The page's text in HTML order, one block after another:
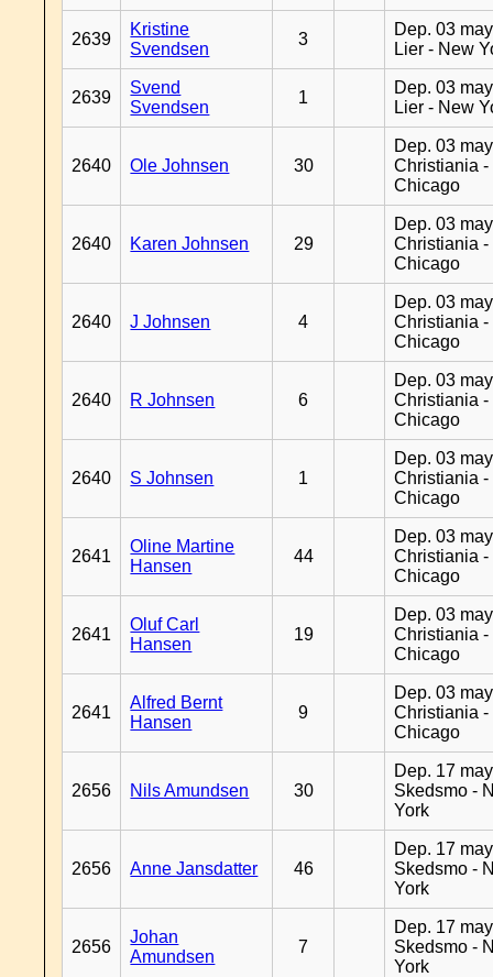
2639
Kristine
Svendsen
3
Dep. 03
Lier - New
2639
Svend
Svendsen
1
Dep. 03
Lier - New
2640 Ole Johnsen 30
Dep. 03
Christiania -
Chicago
2640 Karen Johnsen 29
Dep. 03
Christiania -
Chicago
2640 J Johnsen 4
Dep. 03
Christiania -
Chicago
2640 R Johnsen 6
Dep. 03
Christiania -
Chicago
2640 S Johnsen 1
Dep. 03
Christiania -
Chicago
2641
Oline Martine
Hansen
44
Dep. 03
Christiania -
Chicago
2641
Oluf Carl
Hansen
19
Dep. 03
Christiania -
Chicago
2641
Alfred Bernt
Hansen
9
Dep. 03
Christiania -
Chicago
2656 Nils Amundsen 30
Dep. 17
Skedsmo -
York
2656 Anne Jansdatter 46
Dep. 17
Skedsmo -
York
2656
Johan
Amundsen
7
Dep. 17
Skedsmo -
York